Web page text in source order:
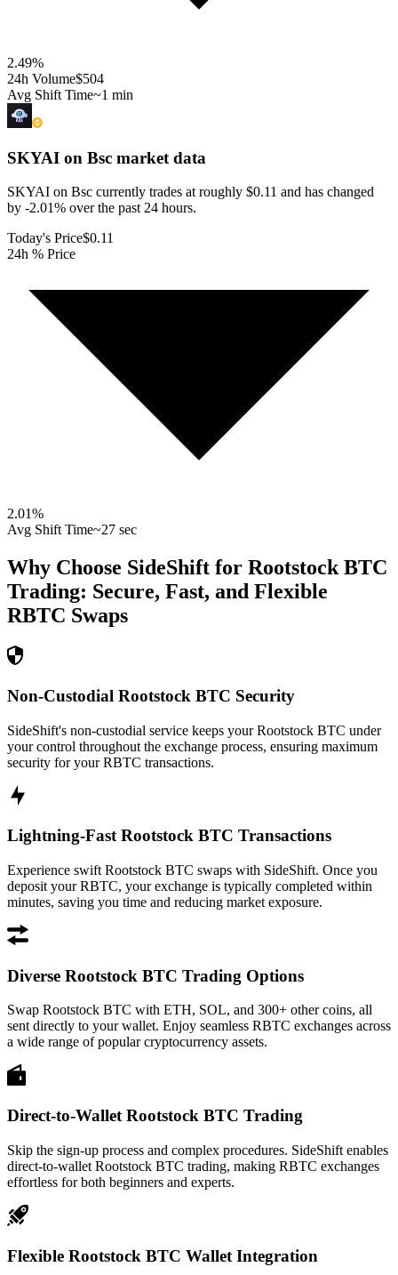
2.49%
24h Volume$504
Avg Shift Time~1 min
SKYAI on Bsc market data
SKYAI on Bsc currently trades at roughly $0.11 and has changed
by -2.01% over the past 24 hours.
Today's Price$0.11
24h % Price
2.01%
Avg Shift Time~27 sec
Why Choose SideShift for Rootstock BTC
Trading: Secure, Fast, and Flexible
RBTC Swaps
Non-Custodial Rootstock BTC Security
SideShift's non-custodial service keeps your Rootstock BTC under
your control throughout the exchange process, ensuring maximum
security for your RBTC transactions.
Lightning-Fast Rootstock BTC Transactions
Experience swift Rootstock BTC swaps with SideShift. Once you
deposit your RBTC, your exchange is typically completed within
minutes, saving you time and reducing market exposure.
Diverse Rootstock BTC Trading Options
Swap Rootstock BTC with ETH, SOL, and 300+ other coins, all
sent directly to your wallet. Enjoy seamless RBTC exchanges across
a wide range of popular cryptocurrency assets.
Direct-to-Wallet Rootstock BTC Trading
Skip the sign-up process and complex procedures. SideShift enables
direct-to-wallet Rootstock BTC trading, making RBTC exchanges
effortless for both beginners and experts.
Flexible Rootstock BTC Wallet Integration